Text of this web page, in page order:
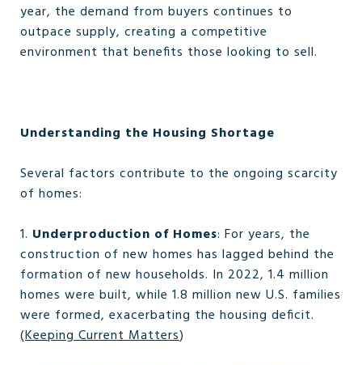
year, the demand from buyers continues to
outpace supply, creating a competitive
environment that benefits those looking to sell.
Understanding the Housing Shortage
Several factors contribute to the ongoing scarcity
of homes:
1. Underproduction of Homes: For years, the
construction of new homes has lagged behind the
formation of new households. In 2022, 1.4 million
homes were built, while 1.8 million new U.S. families
were formed, exacerbating the housing deficit.
(Keeping Current Matters)